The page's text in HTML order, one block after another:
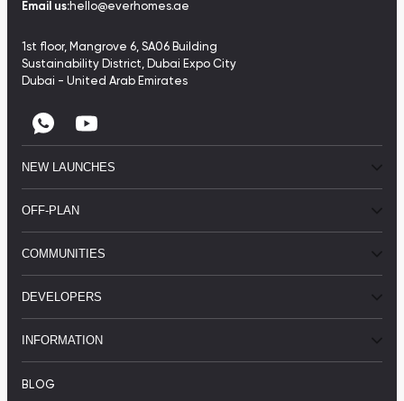
Email us:hello@everhomes.ae
1st floor, Mangrove 6, SA06 Building
Sustainability District, Dubai Expo City
Dubai - United Arab Emirates
NEW LAUNCHES
OFF-PLAN
COMMUNITIES
DEVELOPERS
INFORMATION
BLOG